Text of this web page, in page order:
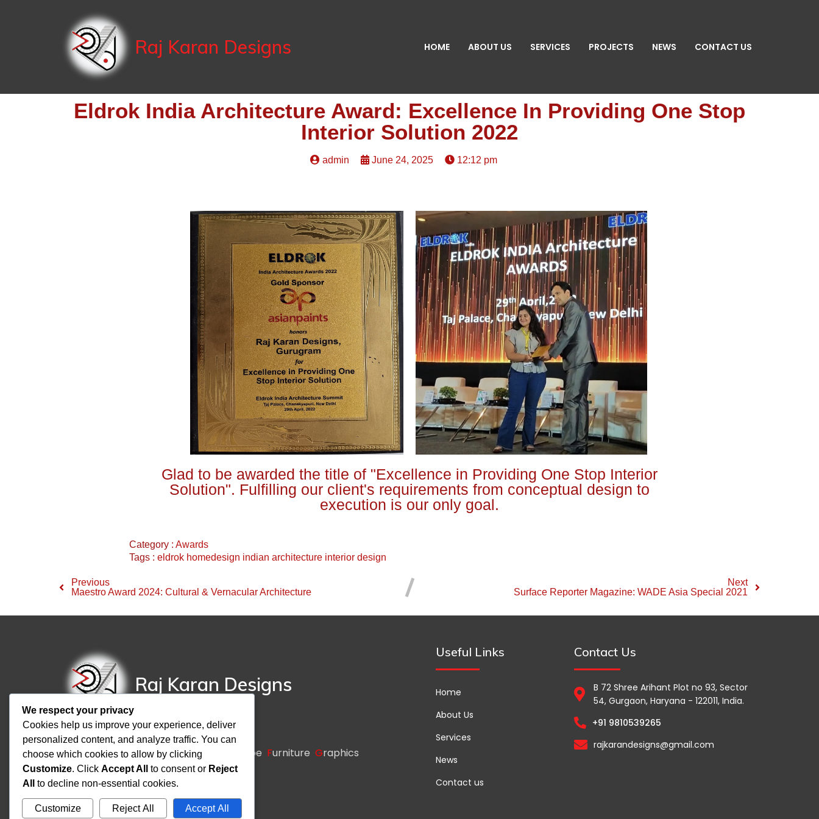
Raj Karan Designs HOME ABOUT US SERVICES PROJECTS NEWS CONTACT US
Eldrok India Architecture Award: Excellence In Providing One Stop
Interior Solution 2022
admin June 24, 2025 12:12 pm
Glad to be awarded the title of "Excellence in Providing One Stop Interior
Solution". Fulfilling our client's requirements from conceptual design to
execution is our only goal.
Category : Awards
Tags : eldrok homedesign indian architecture interior design
Previous
Maestro Award 2024: Cultural & Vernacular Architecture
Next
Surface Reporter Magazine: WADE Asia Special 2021
Raj Karan Designs
Architecture Interiors Turnkey andscape Furniture Graphics
Useful Links
Home
About Us
Services
News
Contact us
Contact Us
B 72 Shree Arihant Plot no 93, Sector
54, Gurgaon, Haryana - 122011, India.
+91 9810539265
rajkarandesigns@gmail.com
We respect your privacy
Cookies help us improve your experience, deliver
personalized content, and analyze traffic. You can
choose which cookies to allow by clicking
Customize. Click Accept All to consent or Reject
All
to decline non-essential cookies.
Customize Reject All Accept All